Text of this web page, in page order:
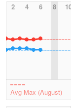
2
4 6 8
Avg Max (August)